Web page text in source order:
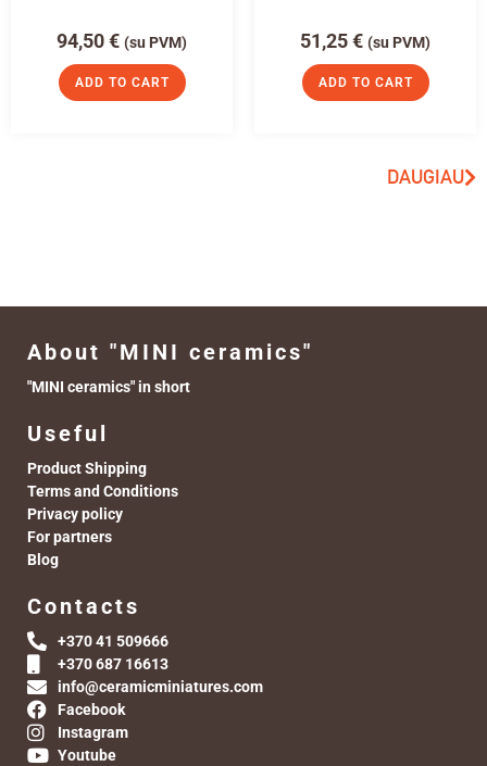
94,50€ (su PVM)
ADD TO CART
51,25€ (su PVM)
ADD TO CART
DAUGIAU
About "MINI ceramics"
"MINI ceramics" in short
Useful
Product Shipping
Terms and Conditions
Privacy policy
For partners
Blog
Contacts
+370 41 509666
+370 687 16613
info@ceramicminiatures.com
Facebook
Instagram
Youtube